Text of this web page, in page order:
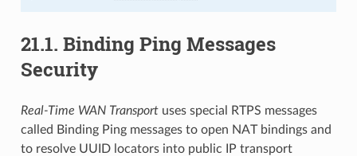
21.1. Binding Ping Messages
Security
Real-Time WAN Transportuses special RTPS messages
called Binding Ping messages to open NAT bindings and
to resolve UUID locators into public IP transport